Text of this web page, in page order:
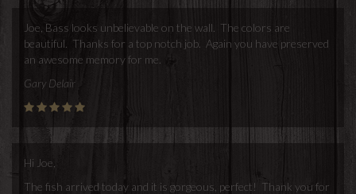
Joe, Bass looks unbelievable on the wall. The colors are
beautiful. Thanks for a top notch job. Again you have preserved
an awesome memory for me.
Gary Delair
Hi Joe,
The fish arrived today and it is gorgeous, perfect! Thank you for